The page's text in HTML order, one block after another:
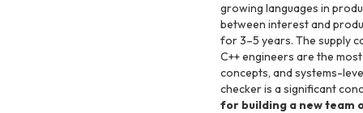
growing languages in
between interest and
for 3–5 years. The supply
C++ engineers are the
concepts, and systems-
checker is a significant
for building a new team